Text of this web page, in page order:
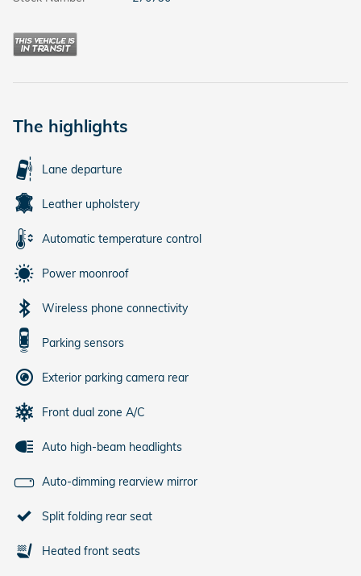
The highlights
Lane departure
Leather upholstery
Automatic temperature control
Power moonroof
Wireless phone connectivity
Parking sensors
Exterior parking camera rear
Front dual zone A/C
Auto high-beam headlights
Auto-dimming rearview mirror
Split folding rear seat
Heated front seats